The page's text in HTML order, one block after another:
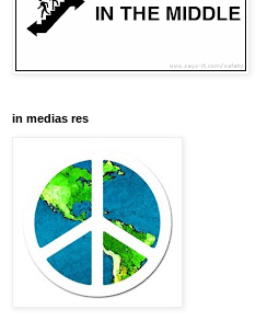
in medias res